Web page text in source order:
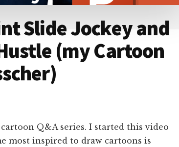
Slide Jockey and
(my Cartoon
Q&A series. I started this video
most inspired to draw cartoons is